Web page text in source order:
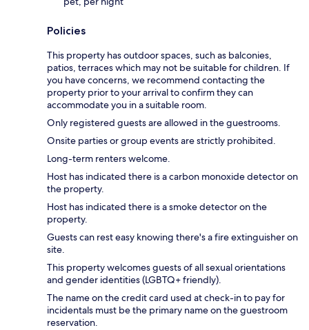
Policies
This property has outdoor spaces, such as balconies,
patios, terraces which may not be suitable for children. If
you have concerns, we recommend contacting the
property prior to your arrival to confirm they can
accommodate you in a suitable room.
Only registered guests are allowed in the guestrooms.
Onsite parties or group events are strictly prohibited.
Long-term renters welcome.
Host has indicated there is a carbon monoxide detector on
the property.
Host has indicated there is a smoke detector on the
property.
Guests can rest easy knowing there's a fire extinguisher on
site.
This property welcomes guests of all sexual orientations
and gender identities (LGBTQ+ friendly).
The name on the credit card used at check-in to pay for
incidentals must be the primary name on the guestroom
reservation.